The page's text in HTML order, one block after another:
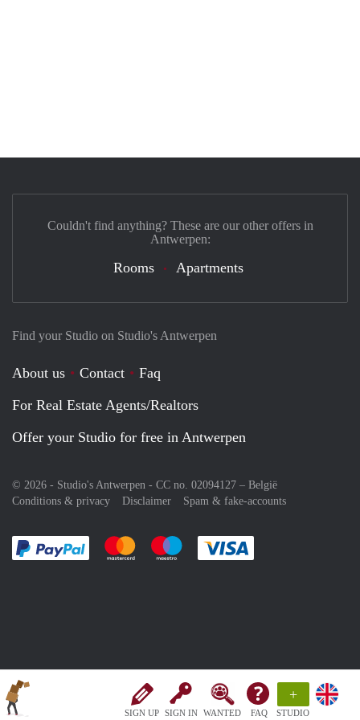
SIGN UP SIGN IN WANTED FAQ
+
STUDIO
Find your Studio on Studio's Antwerpen
About us Contact
Faq
For Real Estate Agents/Realtors
Offer your Studio for free in Antwerpen
© 2026 - Studio's Antwerpen - CC no. 02094127 – België
Conditions & privacy
Disclaimer Spam & fake-accounts
Pay easily with :payment method
Pay easily with :payment method
Pay easily with :payment method
Couldn't find anything? These are our other offers in
Antwerpen:
Rooms Apartments